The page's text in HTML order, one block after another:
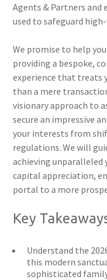
Agents & Partners
used to safeguard
We promise to help
providing a bespoke,
experience that treats
than a mere
visionary approach to
secure an impressive
your interests from
regulations. We will
achieving
capital appreciation,
portal to a more
Key
Understand the
this modern
sophisticated